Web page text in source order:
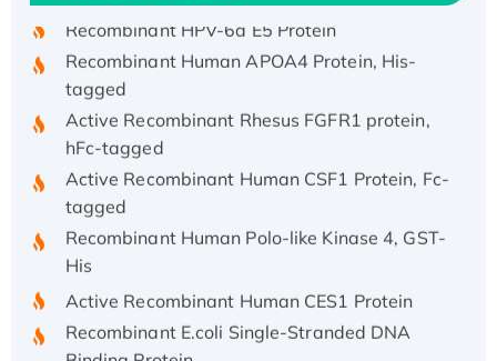
Recombinant Human APOA4 Protein, His-
tagged
Active Recombinant Rhesus FGFR1 protein,
hFc-tagged
Active Recombinant Human CSF1 Protein, Fc-
tagged
Recombinant Human Polo-like Kinase 4, GST-
His
Active Recombinant Human CES1 Protein
Recombinant E.coli Single-Stranded DNA
Binding Protein